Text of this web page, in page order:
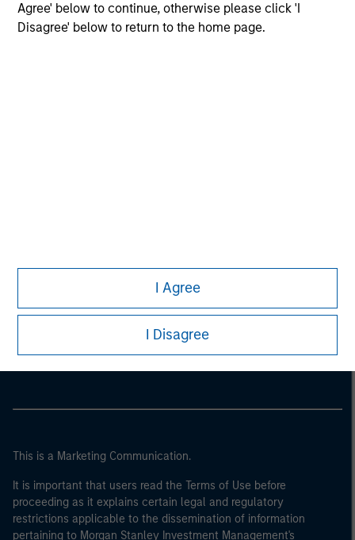
Agree' below to continue, otherwise please click 'I
Disagree' below to return to the home page.
I Agree
I Disagree
All investing involves risks, including a loss of principal.
Morgan Stanley
Morgan Stanley Careers
This is a Marketing Communication.
It is important that users read the Terms of Use before
proceeding as it explains certain legal and regulatory
restrictions applicable to the dissemination of information
pertaining to Morgan Stanley Investment Management's